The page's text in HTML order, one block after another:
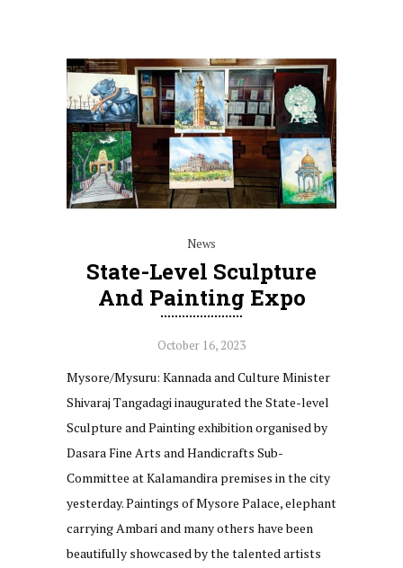
News
State-Level Sculpture
And Painting Expo
October 16, 2023
Mysore/Mysuru: Kannada and Culture Minister
Shivaraj Tangadagi inaugurated the State-level
Sculpture and Painting exhibition organised by
Dasara Fine Arts and Handicrafts Sub-
Committee at Kalamandira premises in the city
yesterday. Paintings of Mysore Palace, elephant
carrying Ambari and many others have been
beautifully showcased by the talented artists